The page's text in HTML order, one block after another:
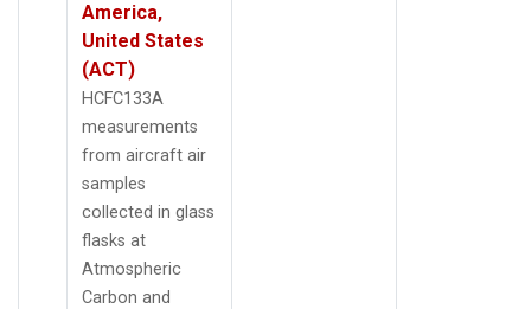
America,
United States
(ACT)
HCFC133A
measurements
from aircraft air
samples
collected in glass
flasks at
Atmospheric
Carbon and